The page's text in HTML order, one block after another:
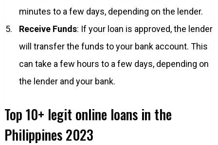
minutes to a few days, depending on the lender.
Receive Funds: If your loan is approved, the lender
will transfer the funds to your bank account. This
can take a few hours to a few days, depending on
the lender and your bank.
Top 10+ legit online loans in the
Philippines 2023